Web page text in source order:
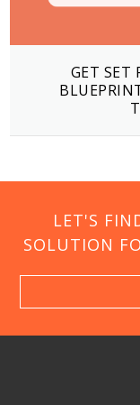
GET SET
LET'S
SOLUTION